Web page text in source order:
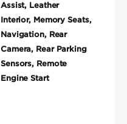
Assist, Leather
Interior, Memory Seats,
Navigation, Rear
Camera, Rear Parking
Sensors, Remote
Engine Start